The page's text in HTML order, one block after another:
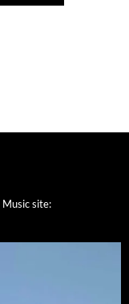
Music site: